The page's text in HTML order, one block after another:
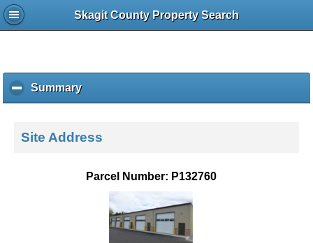
Skagit County Property Search
Summaryc
l
k
o
Site Address
Parcel Number: P132760